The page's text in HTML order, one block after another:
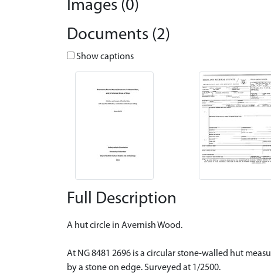
Images (0)
Documents (2)
Show captions
Full Description
A hut circle in Avernish Wood.
At NG 8481 2696 is a circular stone-walled hut
by a stone on edge. Surveyed at 1/2500.